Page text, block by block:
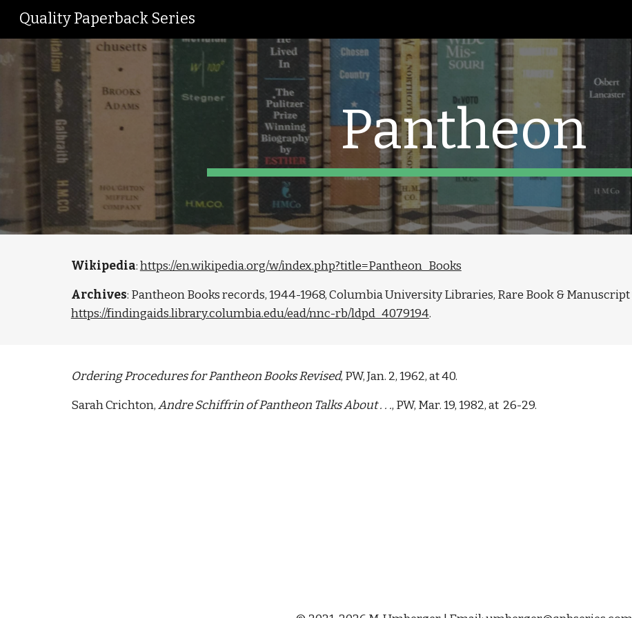
Quality Paperback Series
Pantheon
Wikipedia: https://en.wikipedia.org/w/index.php?title=Pantheon_Books
Archives
https://findingaids.library.columbia.edu/ead/nnc-rb/ldpd_4079194.
Ordering Procedures for Pantheon Books Revised, PW, Jan. 2, 1962, at 40.
Sarah Crichton, Andre Schiffrin of Pantheon Talks About . . ., PW, Mar. 19, 1982, at  26-29.